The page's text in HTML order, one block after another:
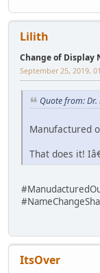
Lilith
Change of Display
September 25, 2019,
Quote from: Dr.
Manufactured
That does it!
ItsOver